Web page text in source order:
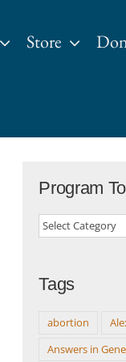
Store
Program
Program
Tags
abortion
Answers in